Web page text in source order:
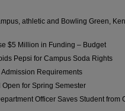
athletic and Bowling Green,
$5 Million in Funding – Budget
Pepsi for Campus Soda Rights
Requirements
for Spring Semester
Officer Saves Student from